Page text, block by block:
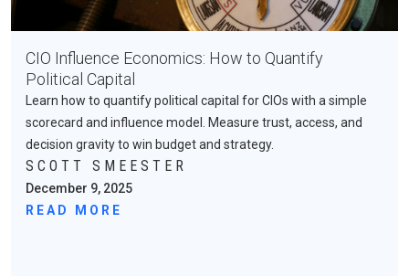
CIO Influence Economics: How to Quantify
Political Capital
Learn how to quantify political capital for CIOs with a simple
scorecard and influence model. Measure trust, access, and
decision gravity to win budget and strategy.
SCOTT SMEESTER
December 9, 2025
READ MORE